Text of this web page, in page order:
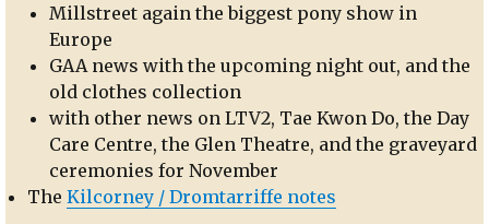
Millstreet again the biggest pony show in
Europe
GAA news with the upcoming night out, and the
old clothes collection
with other news on LTV2, Tae Kwon Do, the Day
Care Centre, the Glen Theatre, and the graveyard
ceremonies for November
The Kilcorney / Dromtarriffe notes